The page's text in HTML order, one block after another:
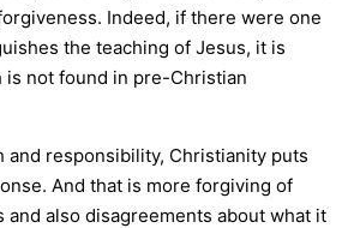
Indeed, if there were one
the teaching of Jesus, it is
not found in pre-Christian
and responsibility, Christianity puts
And that is more forgiving of
and also disagreements about what it